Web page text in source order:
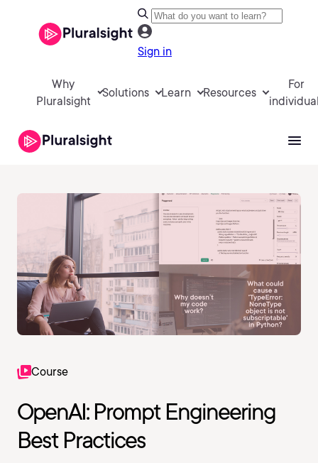
Sign in
Why
Pluralsight
Solutions Learn Resources
For
Course
OpenAI: Prompt Engineering
Best Practices